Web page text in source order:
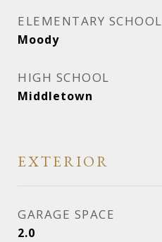
ELEMENTARY SCHOOL
Moody
HIGH SCHOOL
Middletown
EXTERIOR
GARAGE SPACE
2.0